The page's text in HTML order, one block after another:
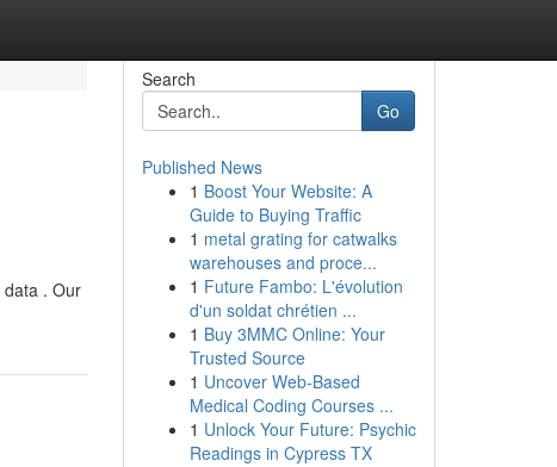
data . Our
Search
Go
Published News
1 Boost Your Website: A
Guide to Buying Traffic
1 metal grating for catwalks
warehouses and proce...
1 Future Fambo: L'évolution
d'un soldat chrétien ...
1 Buy 3MMC Online: Your
Trusted Source
1 Uncover Web-Based
Medical Coding Courses ...
1 Unlock Your Future: Psychic
Readings in Cypress TX